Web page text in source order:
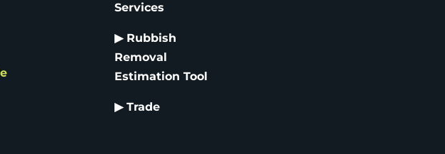
Services
▶ Rubbish
Removal
EstimationTool
▶ Trade